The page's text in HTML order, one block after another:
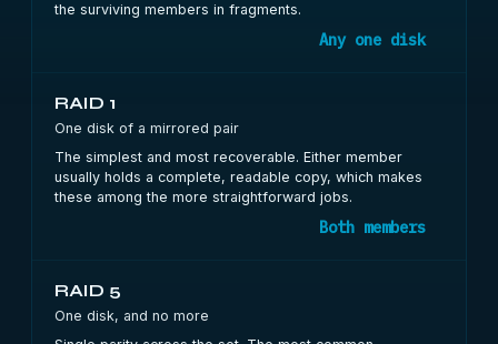
the surviving members in fragments.
Any one disk
RAID 1
One disk of a mirrored pair
The simplest and most recoverable. Either member
usually holds a complete, readable copy, which makes
these among the more straightforward jobs.
Both members
RAID 5
One disk, and no more